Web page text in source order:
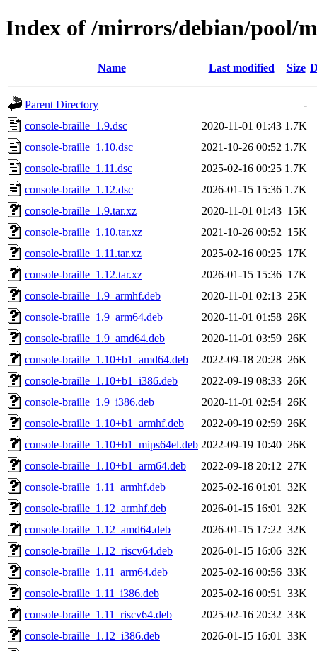
Index of /mirrors/debian/pool/
Name Last modified Size
Parent Directory
-
console-braille_1.9.dsc
2020-11-01 01:43 1.7K
console-braille_1.10.dsc
2021-10-26 00:52 1.7K
console-braille_1.11.dsc
2025-02-16 00:25 1.7K
console-braille_1.12.dsc
2026-01-15 15:36 1.7K
console-braille_1.9.tar.xz
2020-11-01 01:43 15K
console-braille_1.10.tar.xz
2021-10-26 00:52 15K
console-braille_1.11.tar.xz
2025-02-16 00:25 17K
console-braille_1.12.tar.xz
2026-01-15 15:36 17K
console-braille_1.9_armhf.deb
2020-11-01 02:13 25K
console-braille_1.9_arm64.deb
2020-11-01 01:58 26K
console-braille_1.9_amd64.deb
2020-11-01 03:59 26K
console-braille_1.10+b1_amd64.deb
2022-09-18 20:28 26K
console-braille_1.10+b1_i386.deb
2022-09-19 08:33 26K
console-braille_1.9_i386.deb
2020-11-01 02:54 26K
console-braille_1.10+b1_armhf.deb
2022-09-19 02:59 26K
console-braille_1.10+b1_mips64el.deb 2022-09-19 10:40 26K
console-braille_1.10+b1_arm64.deb
2022-09-18 20:12 27K
console-braille_1.11_armhf.deb
2025-02-16 01:01
32K
console-braille_1.12_armhf.deb
2026-01-15 16:01
32K
console-braille_1.12_amd64.deb
2026-01-15 17:22 32K
console-braille_1.12_riscv64.deb
2026-01-15 16:06 32K
console-braille_1.11_arm64.deb
2025-02-16 00:56 33K
console-braille_1.11_i386.deb
2025-02-16 00:51
33K
console-braille_1.11_riscv64.deb
2025-02-16 20:32 33K
console-braille_1.12_i386.deb
2026-01-15 16:01
33K